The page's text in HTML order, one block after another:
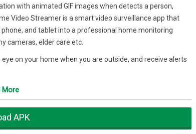
with animated GIF images when detects a person,
Video Streamer is a smart video surveillance app that
and tablet into a professional home monitoring
cameras, elder care etc.
on your home when you are outside, and receive alerts
protect your privacy. You can be confident – your
is the best choice for your home video surveillance.
technology used to detect motion triggered by humans
More
APK